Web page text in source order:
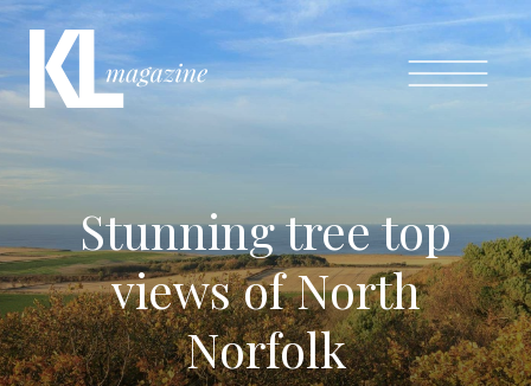
Stunning tree top
views of North
Norfolk